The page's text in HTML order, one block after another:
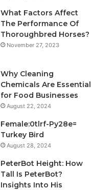
What Factors Affect
The Performance Of
Thoroughbred Horses?
November 27, 2023
Why Cleaning
Chemicals Are Essential
for Food Businesses
August 22, 2024
Female:0tlrf-Py28e=
Turkey Bird
August 28, 2024
PeterBot Height: How
Tall Is PeterBot?
Insights Into His